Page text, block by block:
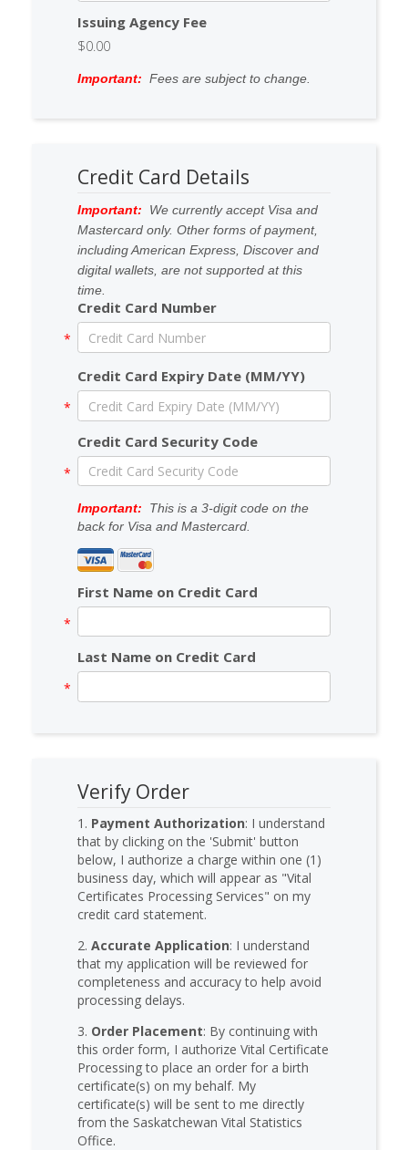
Issuing Agency Fee
$0.00
Important: Fees are subject to change.
Credit Card Details
Important: We currently accept Visa and
Mastercard only. Other forms of payment,
including American Express, Discover and
digital wallets, are not supported at this
time.
Credit Card Number
Credit Card Expiry Date (MM/YY)
Credit Card Security Code
Important:
This is a 3-digit code on the
back for Visa and Mastercard.
First Name on Credit Card
Last Name on Credit Card
Verify Order
1. Payment Authorization: I understand
that by clicking on the 'Submit' button
below, I authorize a charge within one (1)
business day, which will appear as "Vital
Certificates Processing Services" on my
credit card statement.
2. Accurate Application: I understand
that my application will be reviewed for
completeness and accuracy to help avoid
processing delays.
3. Order Placement: By continuing with
this order form, I authorize Vital Certificate
Processing to place an order for a birth
certificate(s) on my behalf. My
certificate(s) will be sent to me directly
from the Saskatchewan Vital Statistics
Office.